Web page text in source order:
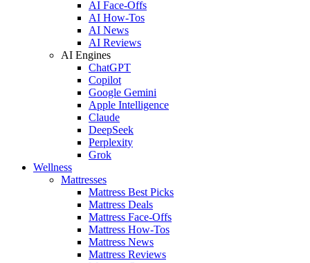
AI Face-Offs
AI How-Tos
AI News
AI Reviews
AI Engines
ChatGPT
Copilot
Google Gemini
Apple Intelligence
Claude
DeepSeek
Perplexity
Grok
Wellness
Mattresses
Mattress Best Picks
Mattress Deals
Mattress Face-Offs
Mattress How-Tos
Mattress News
Mattress Reviews